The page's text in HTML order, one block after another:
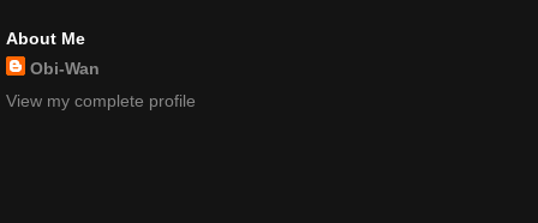
About Me
Obi-Wan
View my complete profile